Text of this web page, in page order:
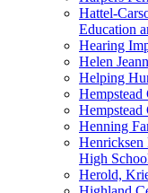
Hattel-
Education
Hearing
Helen
Helping
Hempstead
Hempstead
Henning
High
Herold,